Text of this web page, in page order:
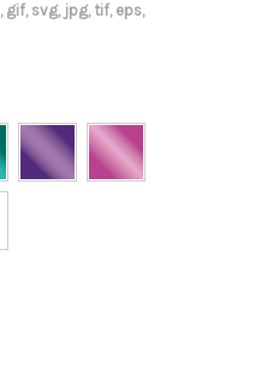
gif, svg, jpg, tif, eps,